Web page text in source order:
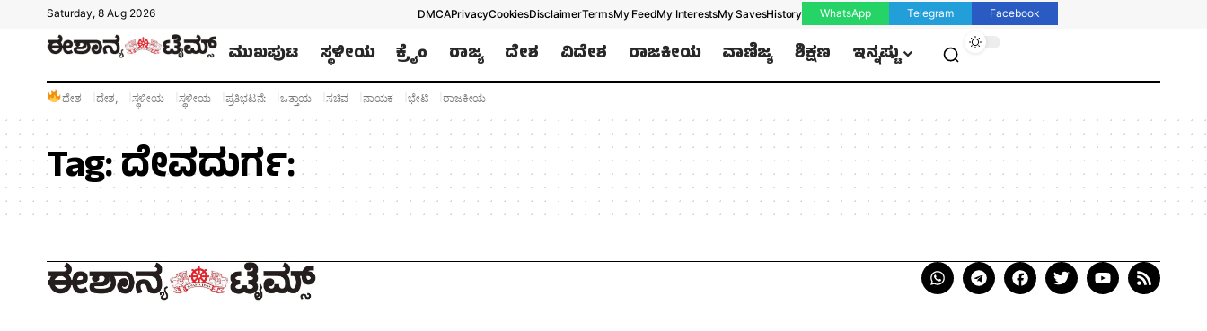
Saturday, 8 Aug 2026 DMCAPrivacyCookiesDisclaimerTermsMy FeedMy InterestsMy SavesHistory WhatsApp Telegram Facebook
ಮುಖಪುಟ ಸ್ಥಳೀಯ ಕ್ರೈಂ ರಾಜ್ಯ ದೇಶ ವಿದೇಶ ರಾಜಕೀಯ ವಾಣಿಜ್ಯ ಶಿಕ್ಷಣ ಇನ್ನಷ್ಟು
ದೇಶ ದೇಶ, ಸ್ಥಳೀಯ ಸ್ಥಳೀಯ ಪ್ರತಿಭಟನೆ: ಒತ್ತಾಯ ಸಚಿವ ನಾಯಕ ಭೇಟಿ ರಾಜಕೀಯ
Tag:ದೇವದುರ್ಗ: